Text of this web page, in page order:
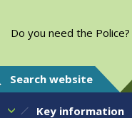
Do you need the Police?
Search website
Key information